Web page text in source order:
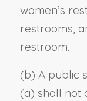
women’s
restrooms,
restroom.
(b) A public
(a) shall not